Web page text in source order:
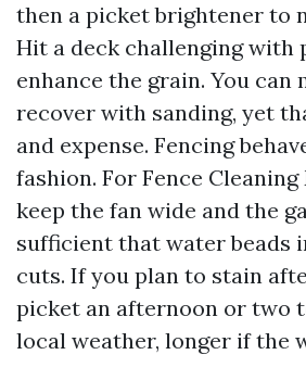
then a picket brightener to
Hit a deck challenging with
enhance the grain. You can
recover with sanding, yet
and expense. Fencing
fashion. For Fence
keep the fan wide and the
sufficient that water beads
cuts. If you plan to stain
picket an afternoon or two
local weather, longer if the